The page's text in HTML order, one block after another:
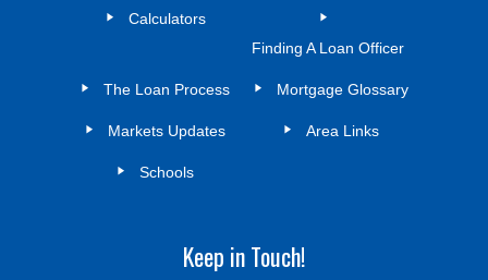
Calculators
Finding A Loan Officer
The Loan Process Mortgage Glossary
Markets Updates Area Links
Schools
Keep in Touch!